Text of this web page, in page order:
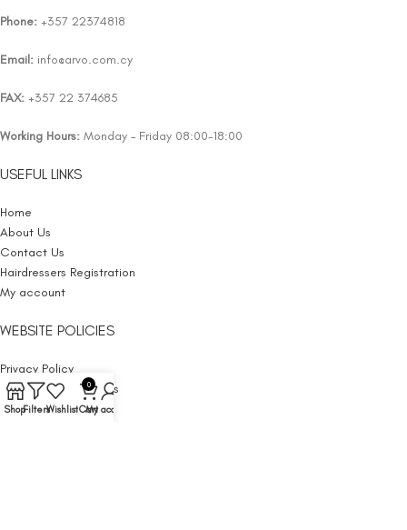
Phone: +357 22374818
Email: info@arvo.com.cy
FAX: +357 22 374685
Working Hours: Monday – Friday 08:00-18:00
USEFUL LINKS
Home
About Us
Contact Us
Hairdressers Registration
My account
WEBSITE POLICIES
Privacy Policy
Terms and Conditions
Cancellation
ShopFiltersWishlist
0
Cart
My account